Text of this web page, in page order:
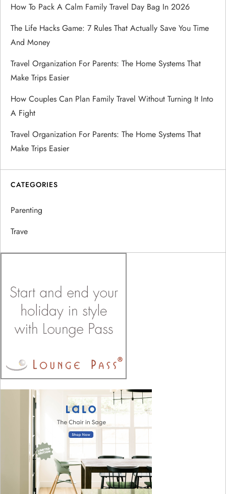
g
a
t
i
o
n
How To Pack A Calm Family Travel Day Bag In 2026
The Life Hacks Game: 7 Rules That Actually Save You Time
And Money
Travel Organization For Parents: The Home Systems That
Make Trips Easier
How Couples Can Plan Family Travel Without Turning It Into
A Fight
Travel Organization For Parents: The Home Systems That
Make Trips Easier
CATEGORIES
Parenting
Trave